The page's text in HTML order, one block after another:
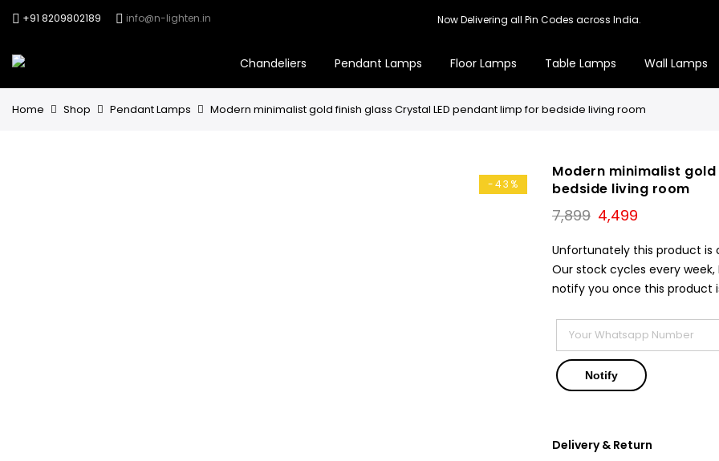
+91 8209802189 info@n-lighten.in Now Delivering all Pin Codes across India.
Chandeliers Pendant Lamps Floor Lamps Table Lamps Wall Lamps
Home Shop Pendant Lamps Modern minimalist gold finish glass Crystal LED pendant limp for bedside living room
-43%
Modern minimalist
bedside living room
7,899 Original
price
was:
₹7,899.
4,499
is:
₹4,499.
Unfortunately this product is
Our stock cycles every
notify you once this product
Delivery & Return